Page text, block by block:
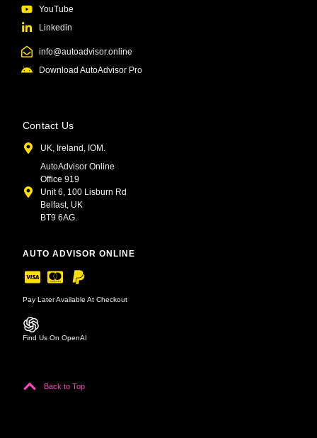
Contact Us
UK, Ireland, IOM.
AutoAdvisor Online
Office 919
Unit 6, 100 Lisburn Rd
Belfast, UK
BT9 6AG.
AUTO ADVISOR ONLINE
Pay Later Available At Checkout
Find Us On OpenAI
Back to Top
YouTube
Linkedin
info@autoadvisor.online
Download AutoAdvisor Pro